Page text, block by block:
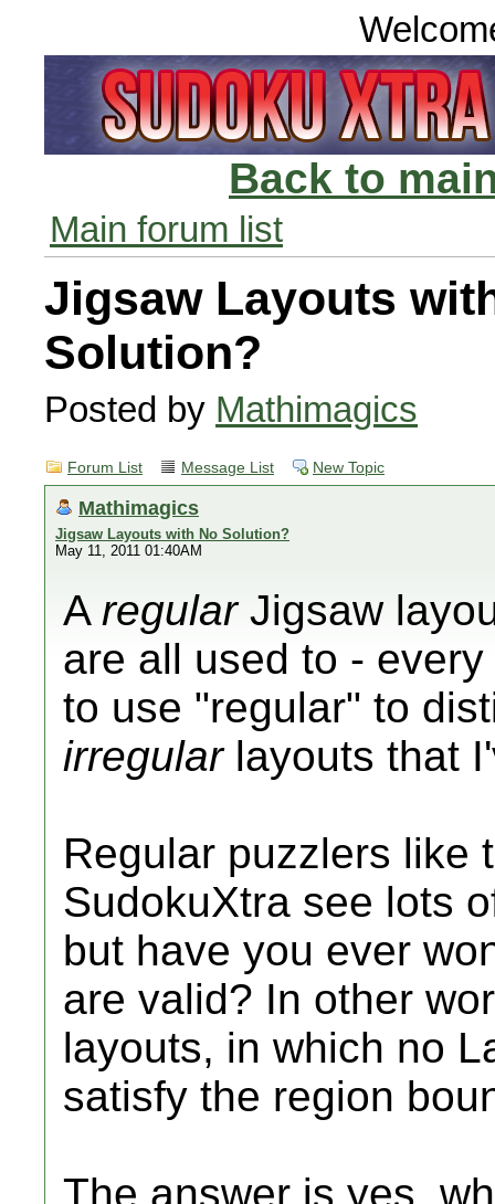
Back to
Main forum list
Jigsaw Layouts
Solution?
Posted by Mathimagics
Forum List Message List New Topic
Mathimagics
Jigsaw Layouts with No Solution?
May 11, 2011 01:40AM
A regularJigsaw
are all used to -
to use "regular" to
irregularlayouts that
Regular puzzlers like
SudokuXtra see lots
but have you ever
are valid? In other
layouts, in which no
satisfy the region
The answer is yes,